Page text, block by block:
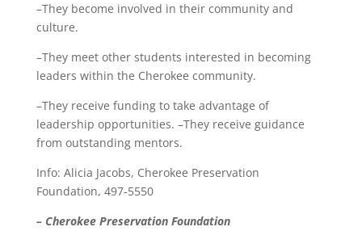
–They become involved in their community and
culture.
–They meet other students interested in becoming
leaders within the Cherokee community.
–They receive funding to take advantage of
leadership opportunities. –They receive guidance
from outstanding mentors.
Info: Alicia Jacobs, Cherokee Preservation
Foundation, 497-5550
– Cherokee Preservation Foundation